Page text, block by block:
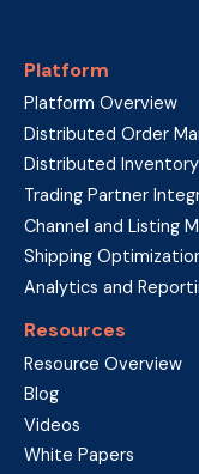
Platform
Platform Overview
Distributed Order
Distributed
Trading Partner
Channel and Listing
Shipping
Analytics and
Resources
Resource Overview
Blog
Videos
White Papers